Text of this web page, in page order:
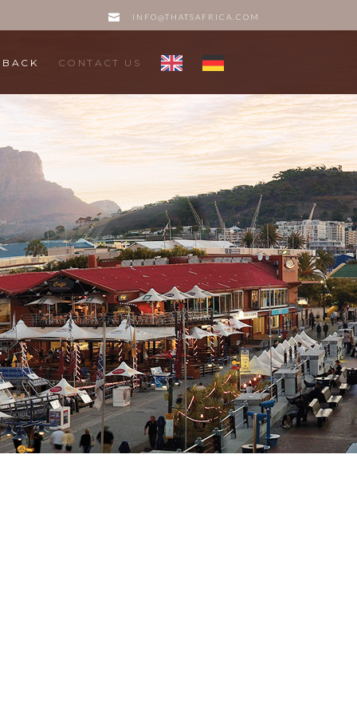
INFO@THATSAFRICA.COM
CONTACT US